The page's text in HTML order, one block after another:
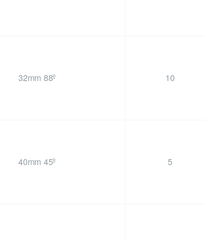
32mm 88º 10
40mm 45º 5